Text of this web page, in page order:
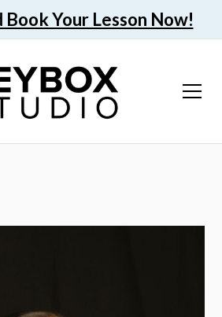
Book Your Lesson Now!